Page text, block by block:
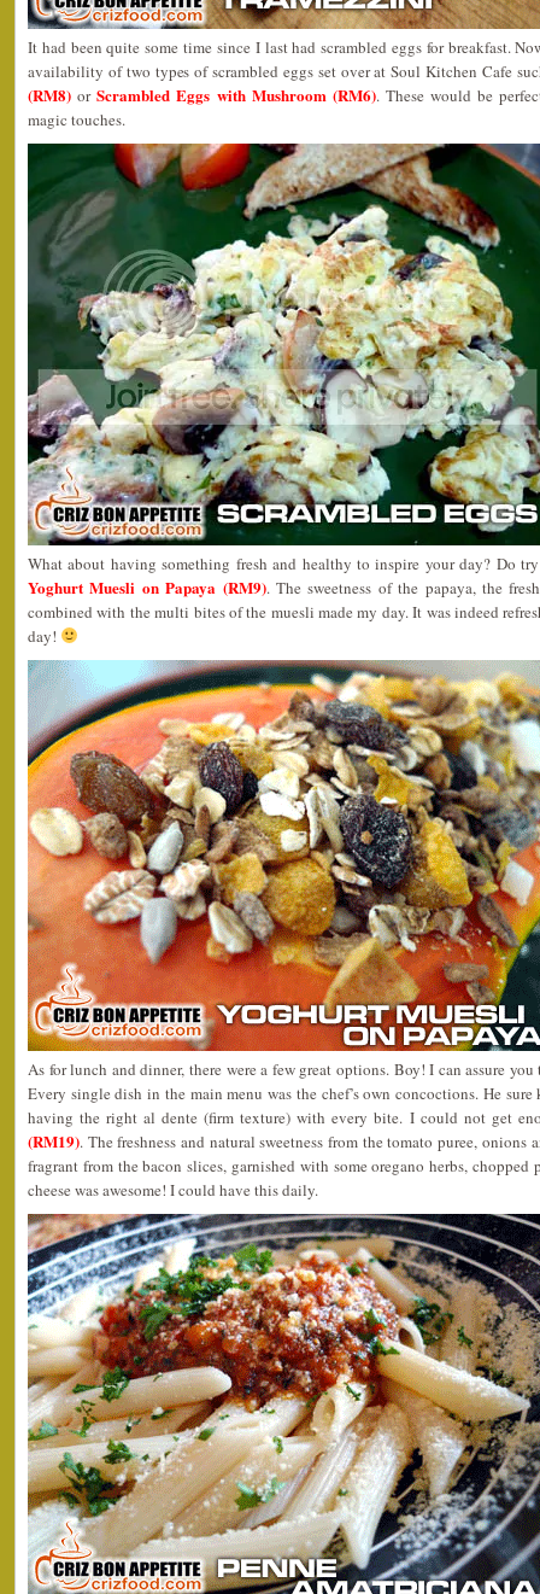
It had been quite some time since I last had scrambled eggs for breakfast.
availability of two types of scrambled eggs set over at Soul Kitchen Cafe
(RM8) orScrambled Eggs with Mushroom (RM6). These would be
magic touches.
What about having something fresh and healthy to inspire your day? Do
Yoghurt Muesli on Papaya (RM9). The sweetness of the papaya, the
combined with the multi bites of the muesli made my day. It was indeed
day!
As for lunch and dinner, there were a few great options. Boy! I can assure
Every single dish in the main menu was the chef’s own concoctions. He
having the right al dente (firm texture) with every bite. I could not get
(RM19). The freshness and natural sweetness from the tomato puree, onions
fragrant from the bacon slices, garnished with some oregano herbs, chopped
cheese was awesome! I could have this daily.